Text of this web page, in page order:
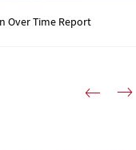
Over Time Report